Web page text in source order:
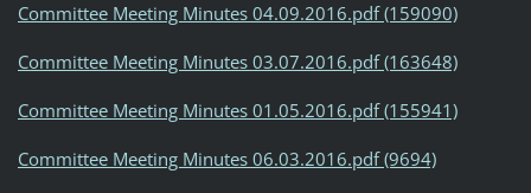
Committee Meeting Minutes 04.09.2016.pdf (159090)
Committee Meeting Minutes 03.07.2016.pdf (163648)
Committee Meeting Minutes 01.05.2016.pdf (155941)
Committee Meeting Minutes 06.03.2016.pdf (9694)